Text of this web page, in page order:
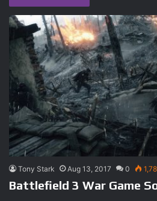
Tony Stark Aug 13, 2017 0
Battlefield 3 War Game